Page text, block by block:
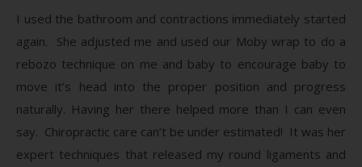
I used the bathroom and contractions immediately started
again. She adjusted me and used our Moby wrap to do a
rebozo technique on me and baby to encourage baby to
move it’s head into the proper position and progress
naturally. Having her there helped more than I can even
say. Chiropractic care can’t be under estimated! It was her
expert techniques that released my round ligaments and